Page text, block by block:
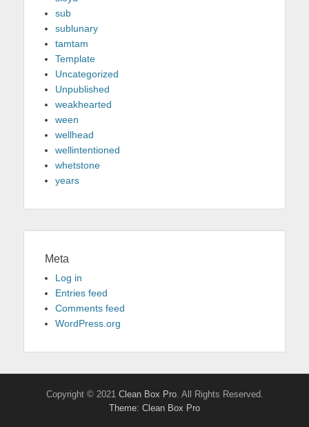
sub
sublunary
tamtam
Template
Uncategorized
Unpublished
weakhearted
ween
wellhead
wellintentioned
whetstone
years
Meta
Log in
Entries feed
Comments feed
WordPress.org
Copyright © 2021 Clean Box Pro. All Rights Reserved.
Theme: Clean Box Pro